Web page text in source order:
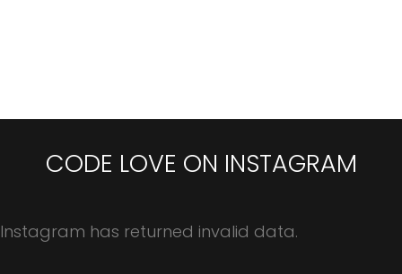
CODE LOVE ON INSTAGRAM
Instagram has returned invalid data.